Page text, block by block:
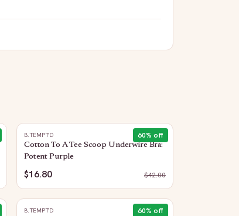
60% off
B.TEMPT'D
Cotton To A Tee Scoop Underwire Bra:
Potent Purple
$16.80 $42.00
60% off
B.TEMPT'D